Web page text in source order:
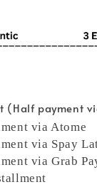
(Half payment
via Atome
via Spay
via Grab